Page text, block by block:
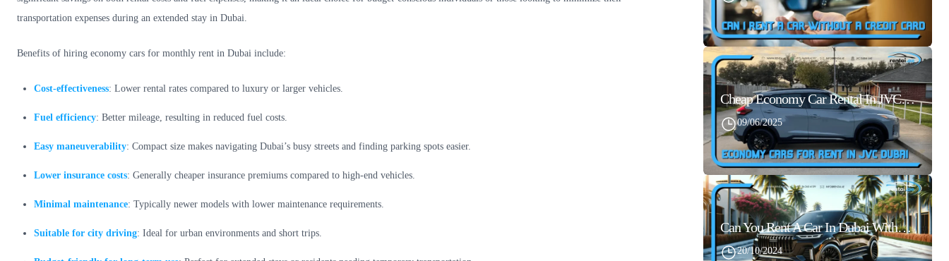
transportation expenses during an extended stay in Dubai.
Benefits of hiring economy cars for monthly rent in Dubai include:
Cost-effectiveness: Lower rental rates compared to luxury or larger vehicles.
Fuel efficiency: Better mileage, resulting in reduced fuel costs.
Easy maneuverability: Compact size makes navigating Dubai’s busy streets and finding parking spots easier.
Lower insurance costs: Generally cheaper insurance premiums compared to high-end vehicles.
Minimal maintenance: Typically newer models with lower maintenance requirements.
Suitable for city driving: Ideal for urban environments and short trips.
Cheap Economy Car Rental In JVC Dubai With Best Daily Rates
09/06/2025
Can You Rent A Car In Dubai Without Security Deposit Easily
20/10/2024